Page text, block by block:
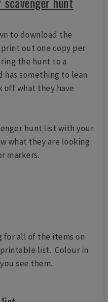
to download the
out one copy per
the hunt to a
something to lean
off what they have
hunt list with your
what they are looking
markers.
all of the items on
list. Colour in
see them.